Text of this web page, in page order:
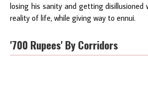
losing his sanity and getting disillusioned
reality of life, while giving way to ennui.
'700 Rupees' By Corridors